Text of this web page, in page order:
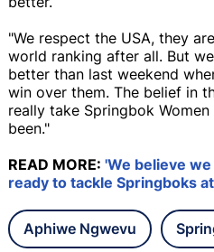
"We respect the USA, they
world ranking after all. But
better than last weekend
win over them. The belief in
really take Springbok
been."
READ MORE: 'We believe
ready to tackle Springboks
Aphiwe Ngwevu